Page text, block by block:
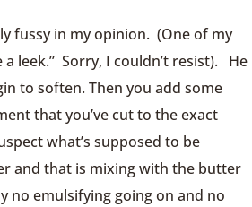
fussy in my opinion. (One of my
leek.” Sorry, I couldn’t resist). He
to soften. Then you add some
that you’ve cut to the exact
what’s supposed to be
and that is mixing with the butter
no emulsifying going on and no